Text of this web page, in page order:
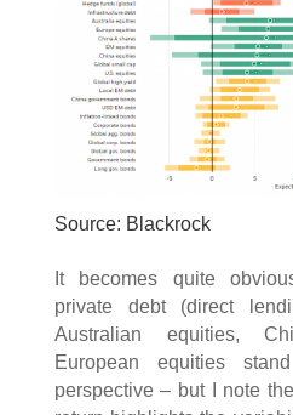
Source: Blackrock
It becomes quite
private debt (direct
Australian equities,
European equities
perspective – but I note